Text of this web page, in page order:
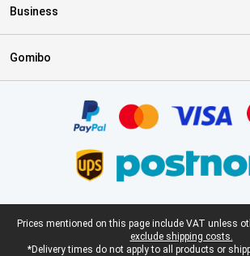
Business
Gomibo
Legal footer
Prices mentioned on this page include VAT unless
exclude shipping costs.
*Delivery times do not apply to all products or